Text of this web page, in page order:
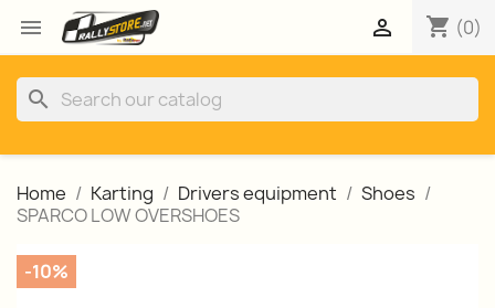
 shopping_cart (0)

search
Home Karting Drivers equipment
Shoes
SPARCO LOW OVERSHOES
-10%